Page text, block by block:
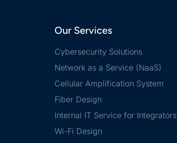
Our Services
Cybersecurity Solutions
Network as a Service (NaaS)
Cellular Amplification System
Fiber Design
Internal IT Service for Integrators
Wi-Fi Design